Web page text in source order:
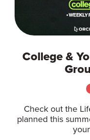
College &
Check out the
planned this